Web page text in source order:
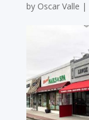
by Oscar Valle |